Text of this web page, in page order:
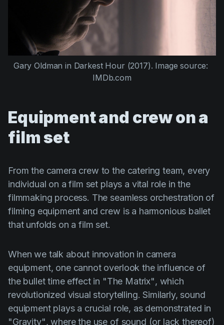
Gary Oldman in Darkest Hour (2017). Image source:
IMDb.com
Equipment and crew on a
film set
From the camera crew to the catering team, every
individual on a film set plays a vital role in the
filmmaking process. The seamless orchestration of
filming equipment and crew is a harmonious ballet
that unfolds on a film set.
When we talk about innovation in camera
equipment, one cannot overlook the influence of
the bullet time effect in "The Matrix", which
revolutionized visual storytelling. Similarly, sound
equipment plays a crucial role, as demonstrated in
"Gravity", where the use of sound (or lack thereof)